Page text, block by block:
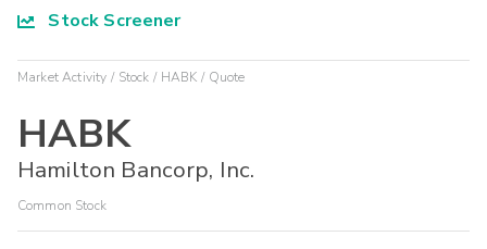
Stock Screener
Market Activity Stock HABK Quote
HABK
Hamilton Bancorp, Inc.
Common Stock